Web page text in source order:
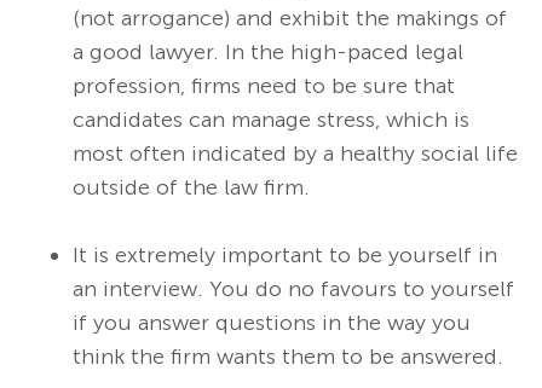
(not arrogance) and exhibit the makings of
a good lawyer. In the high-paced legal
profession, firms need to be sure that
candidates can manage stress, which is
most often indicated by a healthy social life
outside of the law firm.
It is extremely important to be yourself in
an interview. You do no favours to yourself
if you answer questions in the way you
think the firm wants them to be answered.